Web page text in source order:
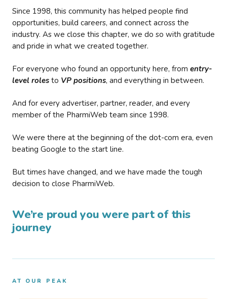
Since 1998, this community has helped people find
opportunities, build careers, and connect across the
industry. As we close this chapter, we do so with gratitude
and pride in what we created together.
For everyone who found an opportunity here, from entry-
level roles to VP positions, and everything in between.
And for every advertiser, partner, reader, and every
member of the PharmiWeb team since 1998.
We were there at the beginning of the dot-com era, even
beating Google to the start line.
But times have changed, and we have made the tough
decision to close PharmiWeb.
We’re proud you were part of this
journey
AT OUR PEAK